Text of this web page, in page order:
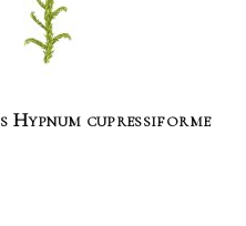
Hypnum cupressiforme